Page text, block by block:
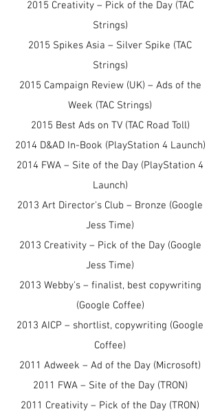
2015 Creativity – Pick of the Day (TAC
Strings)
2015 Spikes Asia – Silver Spike (TAC
Strings)
2015 Campaign Review (UK) – Ads of the
Week (TAC Strings)
2015 Best Ads on TV (TAC Road Toll)
2014 D&AD In-Book (PlayStation 4 Launch)
2014 FWA – Site of the Day (PlayStation 4
Launch)
2013 Art Director's Club – Bronze (Google
Jess Time)
2013 Creativity – Pick of the Day (Google
Jess Time)
2013 Webby's – finalist, best copywriting
(Google Coffee)
2013 AICP – shortlist, copywriting (Google
Coffee)
2011 Adweek – Ad of the Day (Microsoft)
2011 FWA – Site of the Day (TRON)
2011 Creativity – Pick of the Day (TRON)